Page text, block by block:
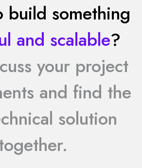
build something
and scalable?
your project
and find the
solution